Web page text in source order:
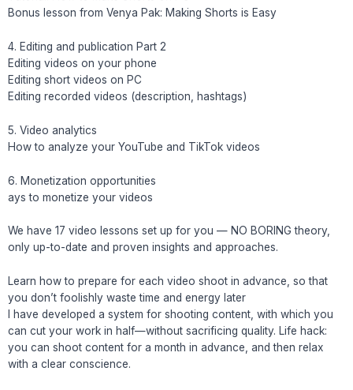
Bonus lesson from Venya Pak: Making Shorts is Easy
4. Editing and publication Part 2
Editing videos on your phone
Editing short videos on PC
Editing recorded videos (description, hashtags)
5. Video analytics
How to analyze your YouTube and TikTok videos
6. Monetization opportunities
ays to monetize your videos
We have 17 video lessons set up for you — NO BORING theory,
only up-to-date and proven insights and approaches.
Learn how to prepare for each video shoot in advance, so that
you don’t foolishly waste time and energy later
I have developed a system for shooting content, with which you
can cut your work in half—without sacrificing quality. Life hack:
you can shoot content for a month in advance, and then relax
with a clear conscience.